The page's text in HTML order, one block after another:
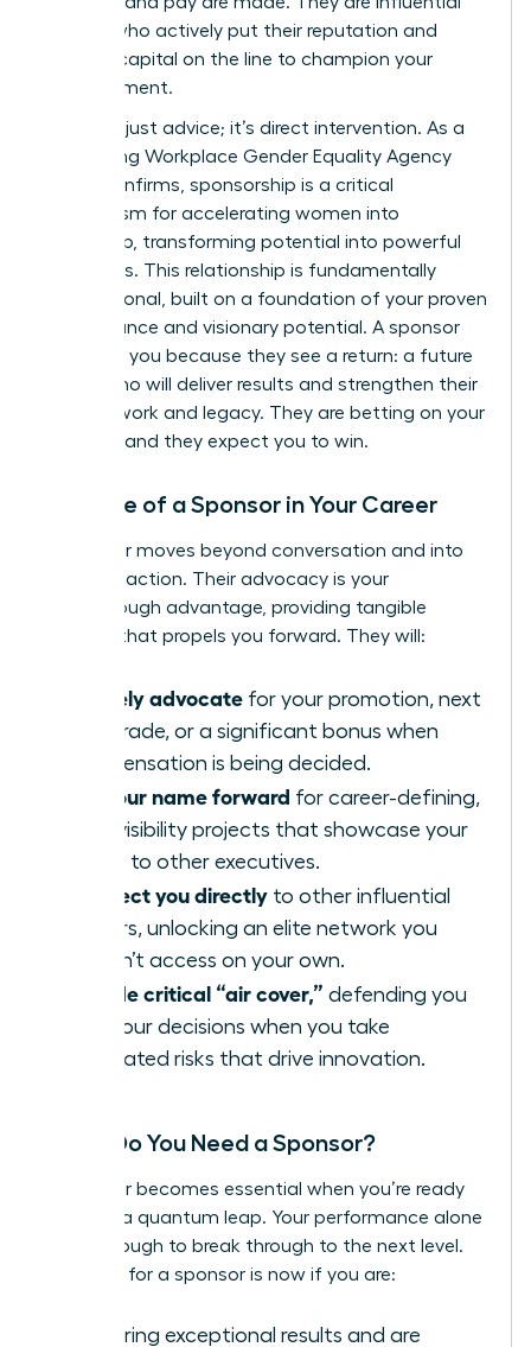
leaders who actively put their reputation and
political capital on the line to champion your
advancement.
This isn’t just advice; it’s direct intervention. As a
compelling Workplace Gender Equality Agency
confirms, sponsorship is a critical
mechanism for accelerating women into
leadership, transforming potential into powerful
outcomes. This relationship is fundamentally
transactional, built on a foundation of your proven
performance and visionary potential. A sponsor
invests in you because they see a return: a future
leader who will deliver results and strengthen their
own network and legacy. They are betting on your
success, and they expect you to win.
The Role of a Sponsor in Your Career
A sponsor moves beyond conversation and into
concrete action. Their advocacy is your
breakthrough advantage, providing tangible
support that propels you forward. They will:
Actively advocate for your promotion, next
pay grade, or a significant bonus when
compensation is being decided.
Put your name forward for career-defining,
high-visibility projects that showcase your
talent to other executives.
Connect you directly to other influential
leaders, unlocking an elite network you
couldn’t access on your own.
Provide critical “air cover,” defending you
and your decisions when you take
calculated risks that drive innovation.
When Do You Need a Sponsor?
A sponsor becomes essential when you’re ready
to make a quantum leap. Your performance alone
is not enough to break through to the next level.
The time for a sponsor is now if you are:
Delivering exceptional results and are